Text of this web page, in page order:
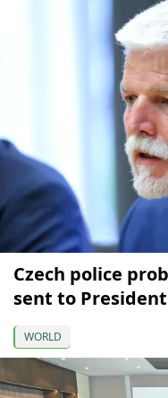
Czech police
sent to
WORLD